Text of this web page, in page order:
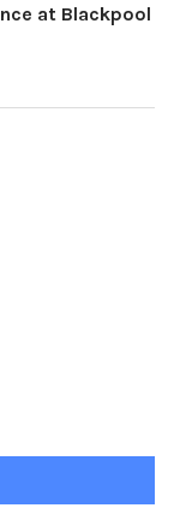
at Blackpool
TIDES
THE TURNING